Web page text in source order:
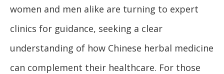
women and men alike are turning to expert
clinics for guidance, seeking a clear
understanding of how Chinese herbal medicine
can complement their healthcare. For those